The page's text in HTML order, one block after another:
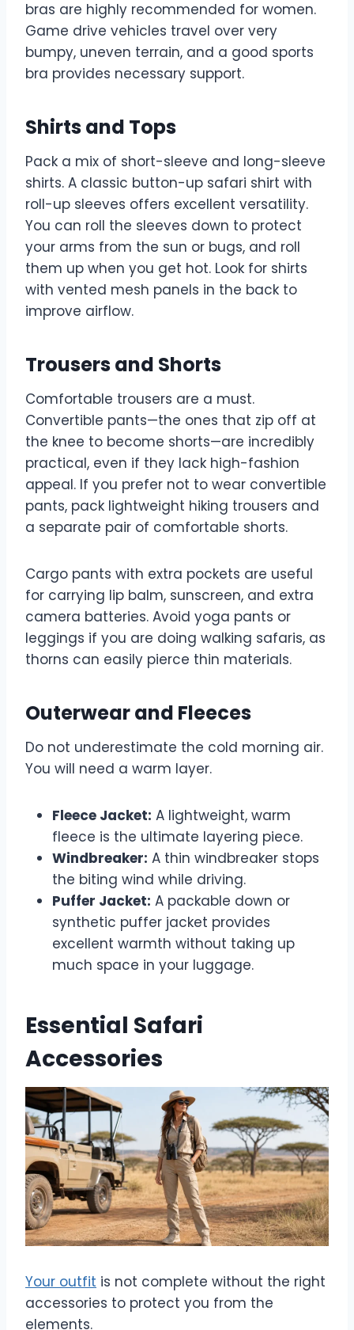
bras are highly recommended for women.
Game drive vehicles travel over very
bumpy, uneven terrain, and a good sports
bra provides necessary support.
Shirts and Tops
Pack a mix of short-sleeve and long-sleeve
shirts. A classic button-up safari shirt with
roll-up sleeves offers excellent versatility.
You can roll the sleeves down to protect
your arms from the sun or bugs, and roll
them up when you get hot. Look for shirts
with vented mesh panels in the back to
improve airflow.
Trousers and Shorts
Comfortable trousers are a must.
Convertible pants—the ones that zip off at
the knee to become shorts—are incredibly
practical, even if they lack high-fashion
appeal. If you prefer not to wear convertible
pants, pack lightweight hiking trousers and
a separate pair of comfortable shorts.
Cargo pants with extra pockets are useful
for carrying lip balm, sunscreen, and extra
camera batteries. Avoid yoga pants or
leggings if you are doing walking safaris, as
thorns can easily pierce thin materials.
Outerwear and Fleeces
Do not underestimate the cold morning air.
You will need a warm layer.
Fleece Jacket: A lightweight, warm
fleece is the ultimate layering piece.
Windbreaker: A thin windbreaker stops
the biting wind while driving.
Puffer Jacket: A packable down or
synthetic puffer jacket provides
excellent warmth without taking up
much space in your luggage.
Essential Safari
Accessories
Your outfit is not complete without the right
accessories to protect you from the
elements.